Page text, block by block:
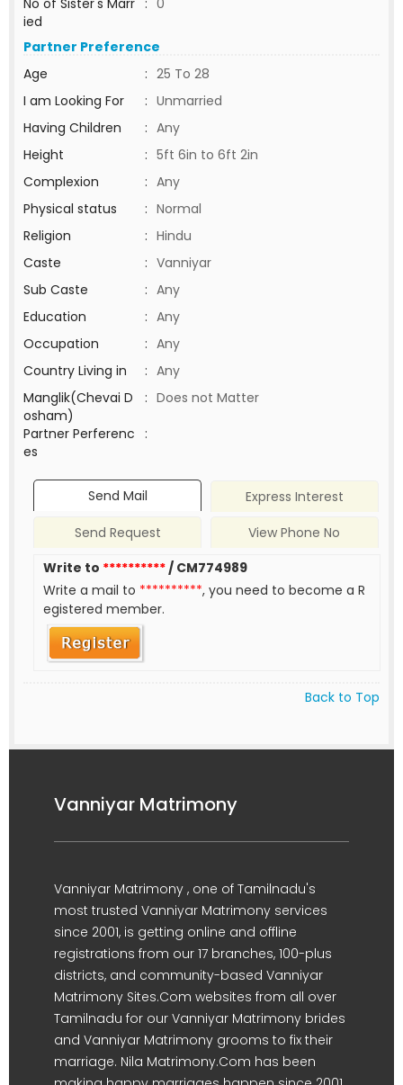
No of Sister's Marr
ied
: 0
Partner Preference
Age
: 25 To 28
I am Looking For
: Unmarried
Having Children
: Any
Height
: 5ft 6in to 6ft 2in
Complexion
: Any
Physical status
: Normal
Religion
: Hindu
Caste
: Vanniyar
Sub Caste
: Any
Education
: Any
Occupation
: Any
Country Living in
: Any
Manglik(Chevai D
osham)
: Does not Matter
Partner Perferenc
es
:
Send Mail
Express Interest
Send Request
View Phone No
Write to **********/ CM774989
Write a mail to **********, you need to become a R
egistered member.
Back to Top
Vanniyar Matrimony
Vanniyar Matrimony , one of Tamilnadu's
most trusted Vanniyar Matrimony services
since 2001, is getting online and offline
registrations from our 17 branches, 100-plus
districts, and community-based Vanniyar
Matrimony Sites.Com websites from all over
Tamilnadu for our Vanniyar Matrimony brides
and Vanniyar Matrimony grooms to fix their
marriage. Nila Matrimony.Com has been